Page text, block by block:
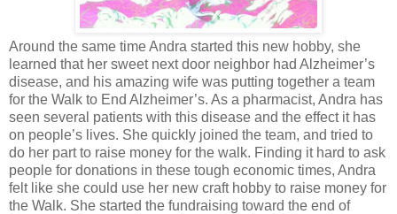
Around the same time Andra started this new hobby, she
learned that her sweet next door neighbor had Alzheimer’s
disease, and his amazing wife was putting together a team
for the Walk to End Alzheimer’s. As a pharmacist, Andra has
seen several patients with this disease and the effect it has
on people’s lives. She quickly joined the team, and tried to
do her part to raise money for the walk. Finding it hard to ask
people for donations in these tough economic times, Andra
felt like she could use her new craft hobby to raise money for
the Walk. She started the fundraising toward the end of